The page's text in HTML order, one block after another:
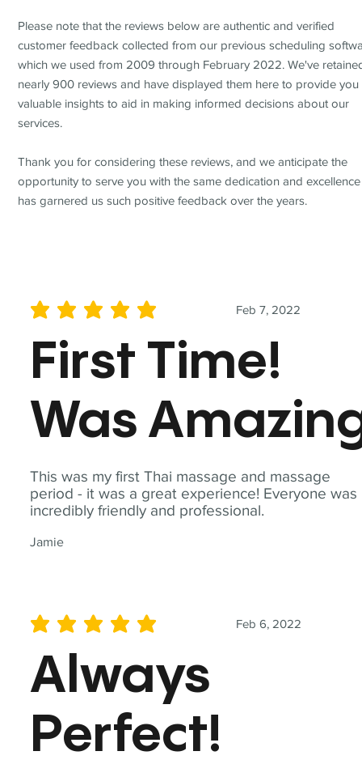
This was my first Thai massage and massage
period - it was a great experience! Everyone was
incredibly friendly and professional.
Jamie
Feb 7, 2022
average rating is 5 out of 5
First Time!
Was
Feb 6, 2022
average rating is 5 out of 5
Always
Perfect!
Please note that the reviews below are authentic and verified
customer feedback collected from our previous scheduling
which we used from 2009 through February 2022. We've
nearly 900 reviews and have displayed them here to provide you
valuable insights to aid in making informed decisions about our
services.
Thank you for considering these reviews, and we anticipate the
opportunity to serve you with the same dedication and
has garnered us such positive feedback over the years.